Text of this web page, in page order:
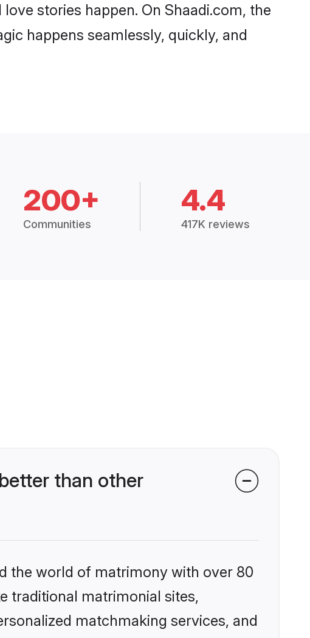
stories happen. On Shaadi.com, the
happens seamlessly, quickly, and
200+
Communities
4.4
417K reviews
than other
the world of matrimony with over 80
traditional matrimonial sites,
matchmaking services, and